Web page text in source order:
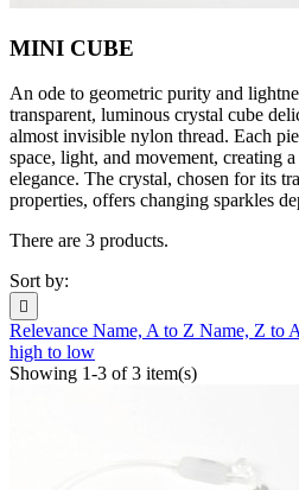
MINI CUBE
An ode to geometric purity and
transparent, luminous crystal cube
almost invisible nylon thread. Each
space, light, and movement, creating
elegance. The crystal, chosen for its
properties, offers changing sparkles
There are 3 products.
Sort by:

Relevance Name, A to Z Name, Z to
high to low
Showing 1-3 of 3 item(s)